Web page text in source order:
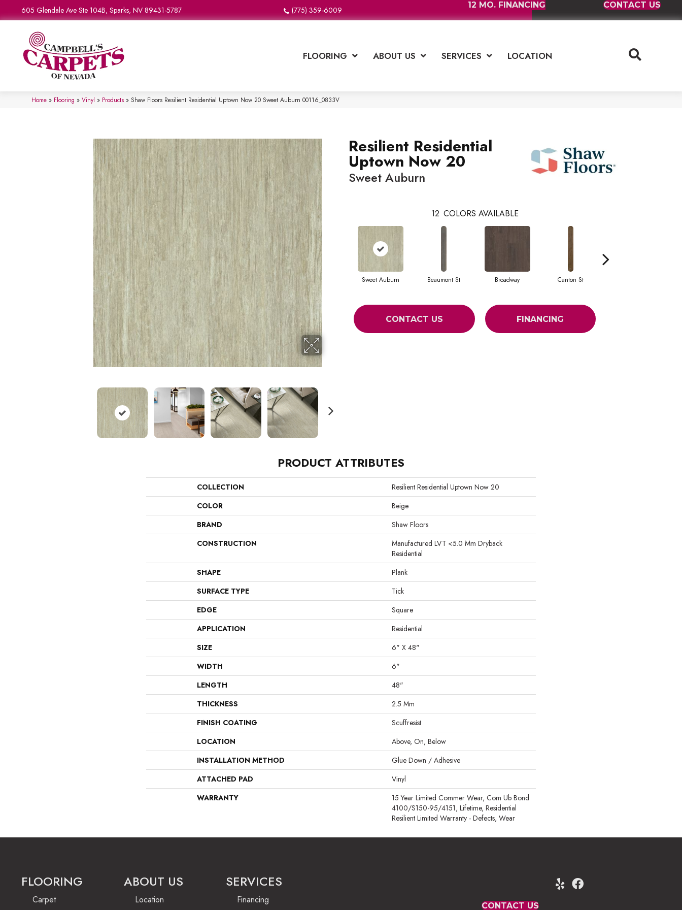
605 Glendale Ave Ste 104B, Sparks, NV 89431-5787 (775) 359-6009
12 MO. FINANCING CONTACT US
FLOORING ABOUT US SERVICES LOCATION
Home » Flooring » Vinyl » Products » Shaw Floors Resilient Residential Uptown Now 20 Sweet Auburn 00116_0833V
Resilient Residential
Uptown Now 20
Sweet Auburn
12 COLORS AVAILABLE
Sweet Auburn Beaumont St Broadway Canton St
CONTACT US FINANCING
PRODUCT ATTRIBUTES
COLLECTION
Resilient Residential Uptown Now 20
COLOR
Beige
BRAND
Shaw Floors
CONSTRUCTION
Manufactured LVT <5.0 Mm Dryback
Residential
SHAPE
Plank
SURFACE TYPE
Tick
EDGE
Square
APPLICATION
Residential
SIZE
6" X 48"
WIDTH
6"
LENGTH
48"
THICKNESS
2.5 Mm
FINISH COATING
Scuffresist
LOCATION
Above, On, Below
INSTALLATION METHOD
Glue Down / Adhesive
ATTACHED PAD
Vinyl
WARRANTY
15 Year Limited Commer Wear, Com Ub Bond
4100/S150-95/4151, Lifetime, Residential
Resilient Limited Warranty - Defects, Wear
FLOORING
Carpet
ABOUT US
Location
SERVICES
Financing
CONTACT US